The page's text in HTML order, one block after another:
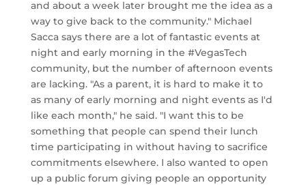
and about a week later brought me the idea as a
way to give back to the community." Michael
Sacca says there are a lot of fantastic events at
night and early morning in the #VegasTech
community, but the number of afternoon events
are lacking. "As a parent, it is hard to make it to
as many of early morning and night events as I'd
like each month," he said. "I want this to be
something that people can spend their lunch
time participating in without having to sacrifice
commitments elsewhere. I also wanted to open
up a public forum giving people an opportunity